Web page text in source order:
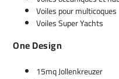
Voiles pour multicoques
Voiles Super Yachts
One Design
15mq Jollenkreuzer